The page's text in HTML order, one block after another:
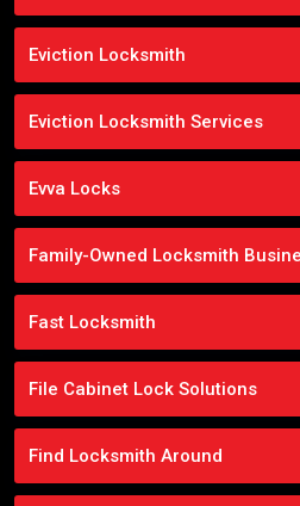
Eviction Locksmith
Eviction Locksmith Services
Evva Locks
Family-Owned Locksmith
Fast Locksmith
File Cabinet Lock Solutions
Find Locksmith Around